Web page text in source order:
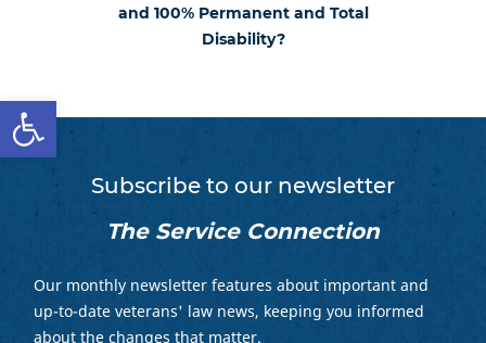
Open toolbar
and 100% Permanent and Total
Disability?
Subscribe to our newsletter
The Service Connection
Our monthly newsletter features about important and
up-to-date veterans' law news, keeping you informed
about the changes that matter.